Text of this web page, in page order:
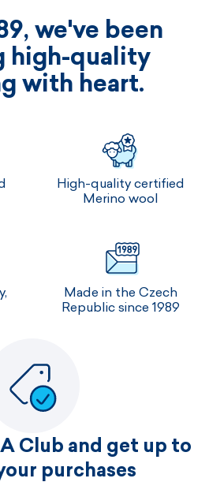
we've been
high-quality
with heart.
High-quality certified
Merino wool
Made in the Czech
Republic since 1989
Club and get up to
purchases